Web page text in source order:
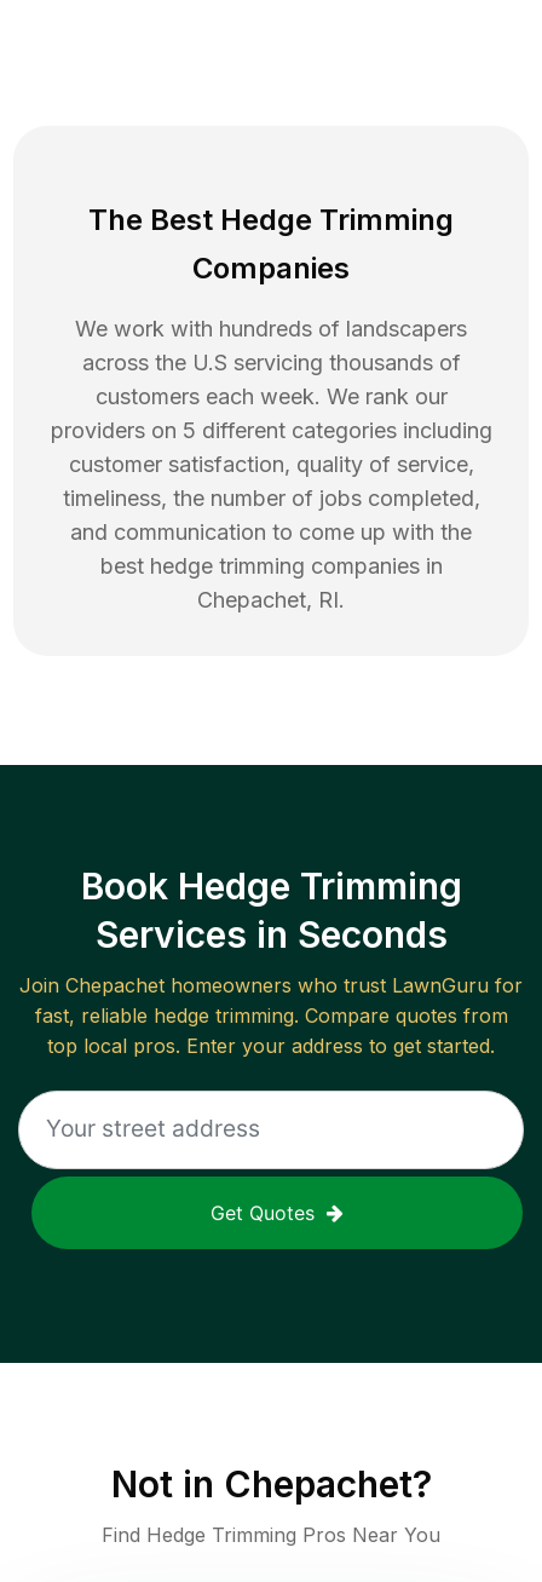
The Best Hedge Trimming
Companies
We work with hundreds of landscapers
across the U.S servicing thousands of
customers each week. We rank our
providers on 5 different categories including
customer satisfaction, quality of service,
timeliness, the number of jobs completed,
and communication to come up with the
best hedge trimming companies in
Chepachet, RI.
Book Hedge Trimming
Services in Seconds
Join Chepachet homeowners who trust LawnGuru for
fast, reliable hedge trimming. Compare quotes from
top local pros. Enter your address to get started.
Get Quotes
Not in Chepachet?
Find Hedge Trimming Pros Near You